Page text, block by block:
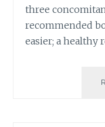
three
recommended
easier; a healthy